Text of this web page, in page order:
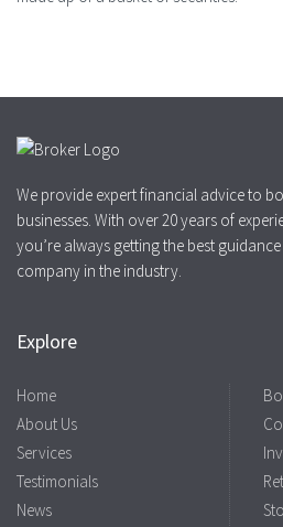
We provide expert financial advice to
businesses. With over 20 years of
you’re always getting the best
company in the industry.
Explore
Home
About Us
Services
Testimonials
News